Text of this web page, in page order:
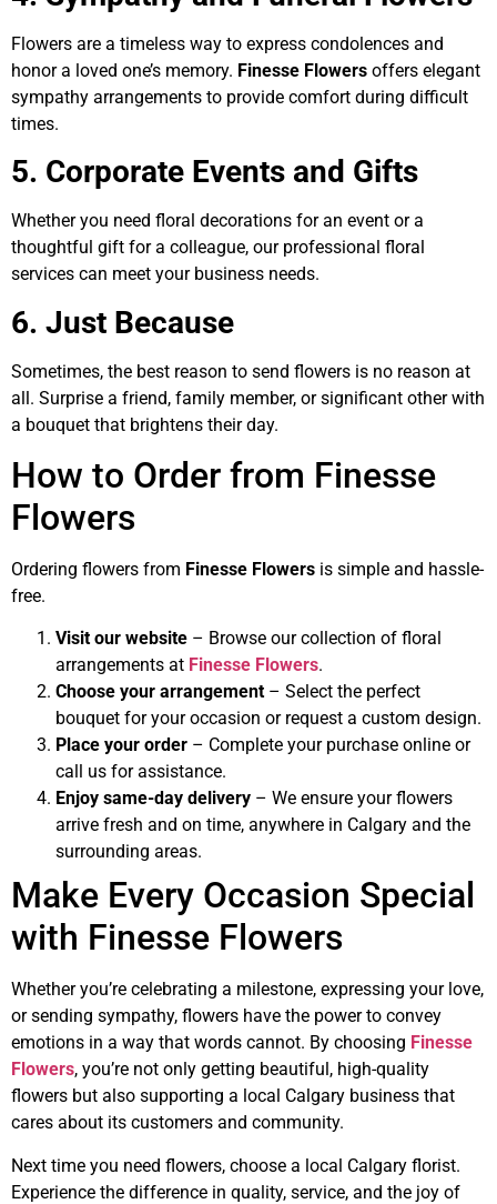
Flowers are a timeless way to express condolences and
honor a loved one’s memory. Finesse Flowers offers elegant
sympathy arrangements to provide comfort during difficult
times.
5. Corporate Events and Gifts
Whether you need floral decorations for an event or a
thoughtful gift for a colleague, our professional floral
services can meet your business needs.
6. Just Because
Sometimes, the best reason to send flowers is no reason at
all. Surprise a friend, family member, or significant other with
a bouquet that brightens their day.
How to Order from Finesse
Flowers
Ordering flowers from Finesse Flowers is simple and hassle-
free.
Visit our website – Browse our collection of floral
arrangements at Finesse Flowers.
Choose your arrangement – Select the perfect
bouquet for your occasion or request a custom design.
Place your order – Complete your purchase online or
call us for assistance.
Enjoy same-day delivery – We ensure your flowers
arrive fresh and on time, anywhere in Calgary and the
surrounding areas.
Make Every Occasion Special
with Finesse Flowers
Whether you’re celebrating a milestone, expressing your love,
or sending sympathy, flowers have the power to convey
emotions in a way that words cannot. By choosing Finesse
Flowers, you’re not only getting beautiful, high-quality
flowers but also supporting a local Calgary business that
cares about its customers and community.
Next time you need flowers, choose a local Calgary florist.
Experience the difference in quality, service, and the joy of